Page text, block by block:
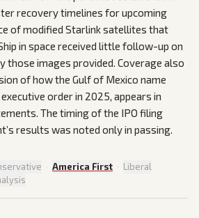
recovery timelines for upcoming
of modified Starlink satellites that
in space received little follow-up on
those images provided. Coverage also
of how the Gulf of Mexico name
order in 2025, appears in
The timing of the IPO filing
results was noted only in passing.
· America First · Liberal